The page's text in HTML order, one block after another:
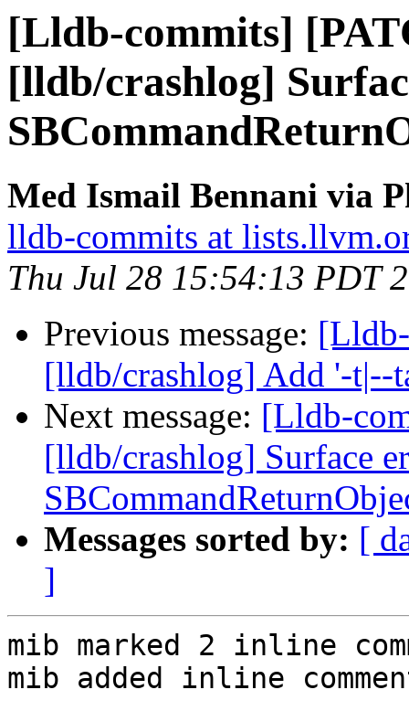
[Lldb-commits]
[lldb/crashlog]
Med Ismail Bennani via
lldb-commits at
Thu Jul 28 15:54:13 PDT
Previous message:
[lldb/crashlog] Add '-t|--
Next message: [Lldb-
[lldb/crashlog] Surface
Messages sorted by: [
]
mib marked 2 inline
mib added inline